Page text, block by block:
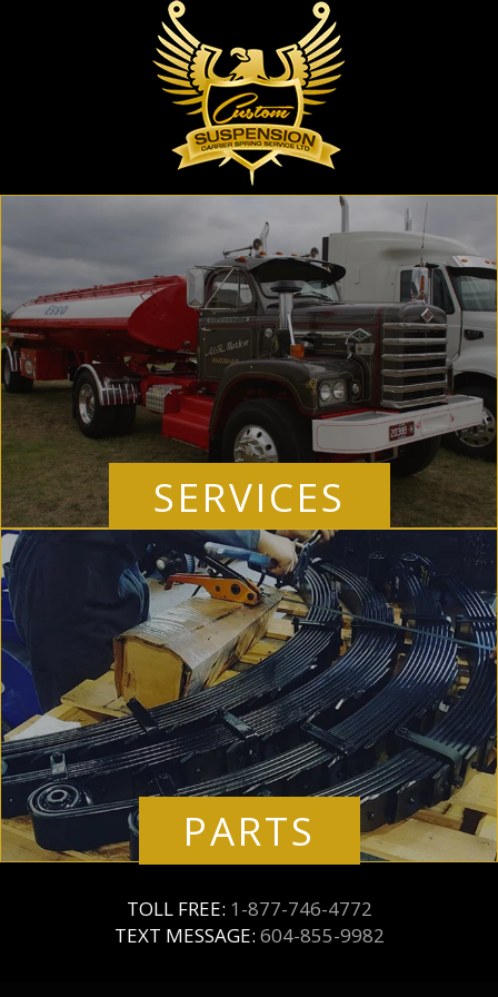
SERVICES
PARTS
TOLL FREE: 1-877-746-4772
TEXT MESSAGE: 604-855-9982